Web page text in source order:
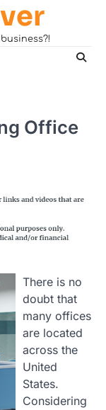
Office
There is no
doubt that
many offices
are located
across the
United
States.
Considering